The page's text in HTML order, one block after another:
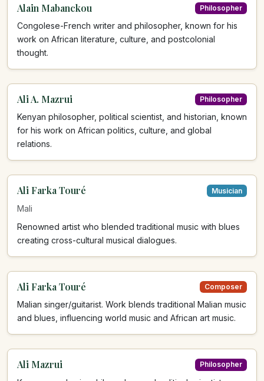
Alain Mabanckou Philosopher
Congolese-French writer and philosopher, known for his
work on African literature, culture, and postcolonial
thought.
Ali A. Mazrui Philosopher
Kenyan philosopher, political scientist, and historian, known
for his work on African politics, culture, and global
relations.
Ali Farka Touré Musician
Mali
Renowned artist who blended traditional music with blues
creating cross-cultural musical dialogues.
Ali Farka Touré Composer
Malian singer/guitarist. Work blends traditional Malian music
and blues, influencing world music and African art music.
Ali Mazrui Philosopher